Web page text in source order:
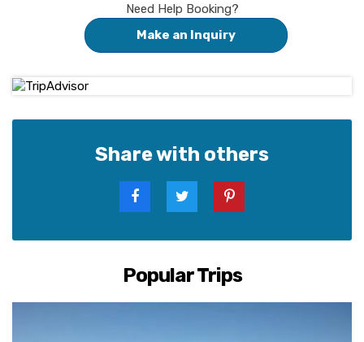
Need Help Booking?
Make an Inquiry
Share with others
Popular Trips